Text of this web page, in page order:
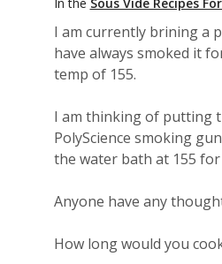
I am currently brining a
have always smoked it
temp of 155.
I am thinking of putting
PolyScience smoking
the water bath at 155
Anyone have any
How long would you